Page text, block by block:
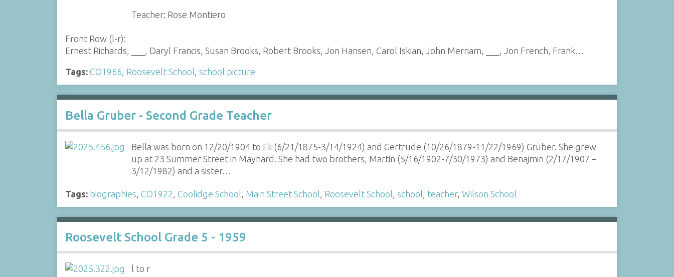
Teacher: Rose Montiero
Front Row (l-r):
Ernest Richards, ___, Daryl Francis, Susan Brooks, Robert Brooks, Jon Hansen, Carol Iskian, John Merriam, ___, Jon French, Frank…
Tags: CO1966, Roosevelt School, school picture
Bella Gruber - Second Grade Teacher
Bella was born on 12/20/1904 to Eli (6/21/1875-3/14/1924) and Gertrude (10/26/1879-11/22/1969) Gruber. She grew
up at 23 Summer Street in Maynard. She had two brothers, Martin (5/16/1902-7/30/1973) and Benajmin (2/17/1907 –
3/12/1982) and a sister…
Tags: biographies, CO1922, Coolidge School, Main Street School, Roosevelt School, school, teacher, Wilson School
Roosevelt School Grade 5 - 1959
l to r